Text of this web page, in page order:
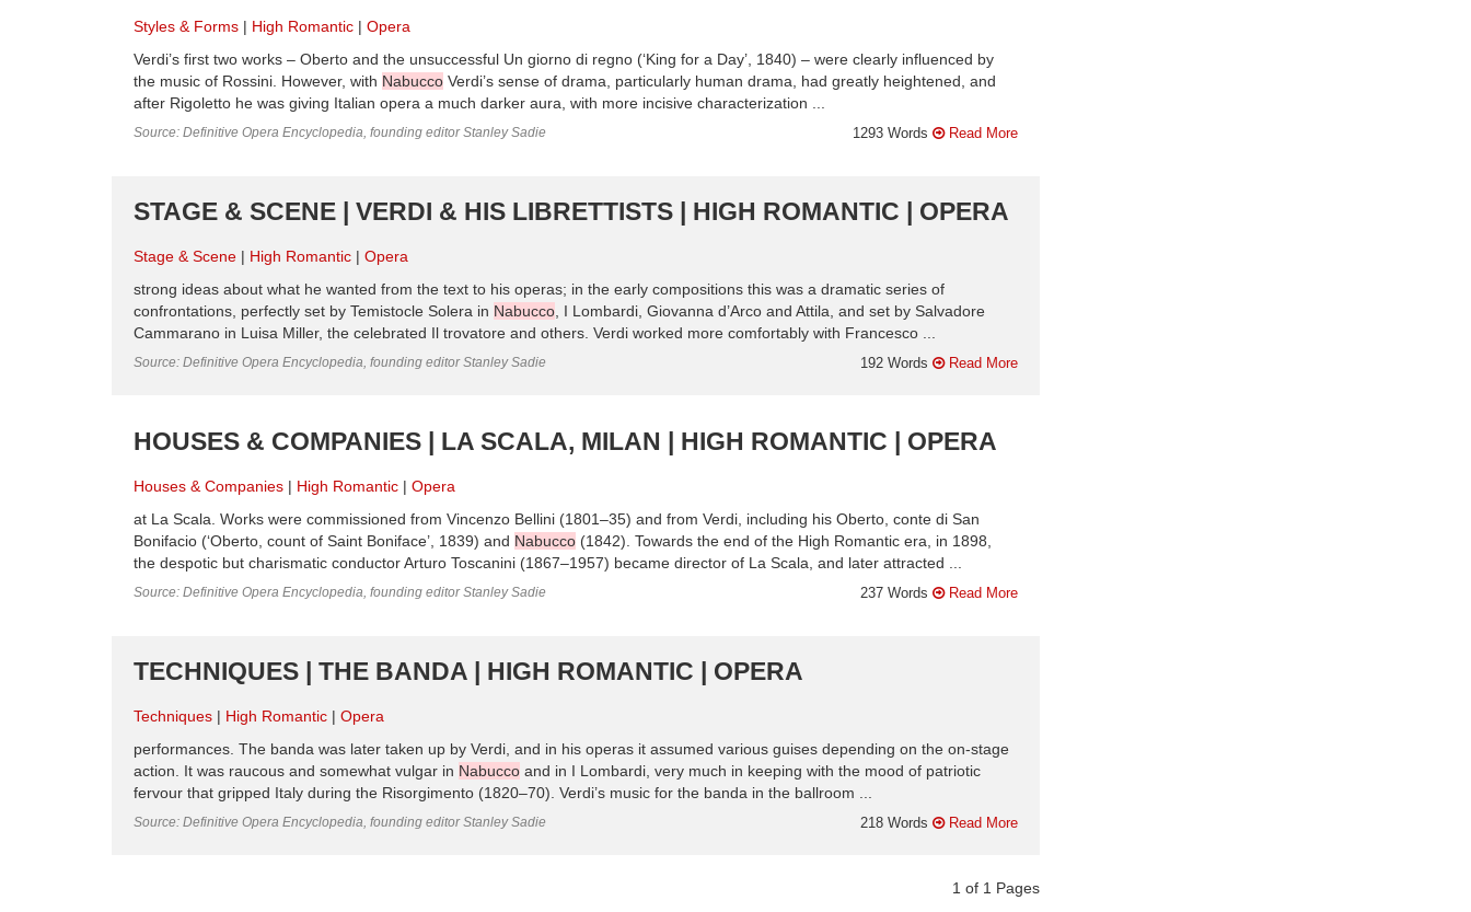
Styles & Forms High Romantic
Opera
Verdi’s first two works – Oberto and the unsuccessful Un giorno di regno (‘King for a Day’, 1840) – were clearly influenced by
the music of Rossini. However, with Nabucco Verdi’s sense of drama, particularly human drama, had greatly heightened, and
after Rigoletto he was giving Italian opera a much darker aura, with more incisive characterization ...
Source: Definitive Opera Encyclopedia, founding editor Stanley Sadie 1293 Words Read More
STAGE & SCENE | VERDI & HIS LIBRETTISTS | HIGH ROMANTIC | OPERA
Stage & Scene High Romantic
Opera
strong ideas about what he wanted from the text to his operas; in the early compositions this was a dramatic series of
confrontations, perfectly set by Temistocle Solera in Nabucco , I Lombardi, Giovanna d’Arco and Attila, and set by Salvadore
Cammarano in Luisa Miller, the celebrated Il trovatore and others. Verdi worked more comfortably with Francesco ...
Source: Definitive Opera Encyclopedia, founding editor Stanley Sadie 192 Words Read More
HOUSES & COMPANIES | LA SCALA, MILAN | HIGH ROMANTIC | OPERA
Houses & Companies High Romantic
Opera
at La Scala. Works were commissioned from Vincenzo Bellini (1801–35) and from Verdi, including his Oberto, conte di San
Bonifacio (‘Oberto, count of Saint Boniface’, 1839) and Nabucco (1842). Towards the end of the High Romantic era, in 1898,
the despotic but charismatic conductor Arturo Toscanini (1867–1957) became director of La Scala, and later attracted ...
Source: Definitive Opera Encyclopedia, founding editor Stanley Sadie 237 Words Read More
TECHNIQUES | THE BANDA | HIGH ROMANTIC | OPERA
Techniques High Romantic
Opera
performances. The banda was later taken up by Verdi, and in his operas it assumed various guises depending on the on-stage
action. It was raucous and somewhat vulgar in Nabucco and in I Lombardi, very much in keeping with the mood of patriotic
fervour that gripped Italy during the Risorgimento (1820–70). Verdi’s music for the banda in the ballroom ...
Source: Definitive Opera Encyclopedia, founding editor Stanley Sadie 218 Words Read More
1 of 1 Pages